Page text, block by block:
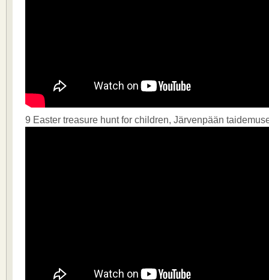
9 Easter treasure hunt for children, Järvenpään